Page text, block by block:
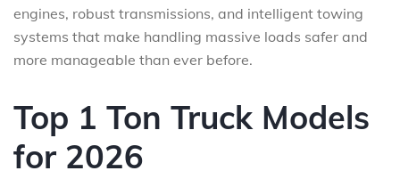
engines, robust transmissions, and intelligent towing
systems that make handling massive loads safer and
more manageable than ever before.
Top 1 Ton Truck Models
for 2026